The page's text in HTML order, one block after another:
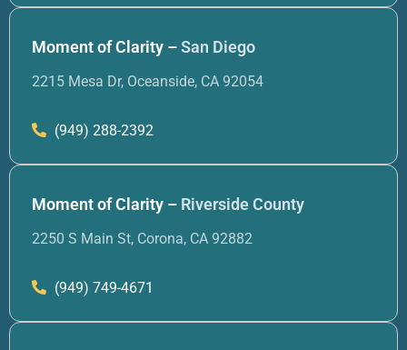
Moment of Clarity –San Diego
2215 Mesa Dr, Oceanside, CA 92054
(949) 288-2392
Moment of Clarity – Riverside County
2250 S Main St, Corona, CA 92882
(949) 749-4671